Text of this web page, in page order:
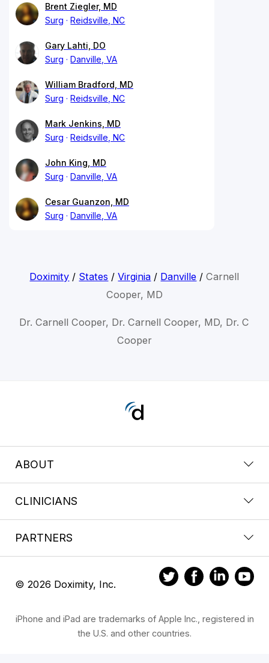
Brent Ziegler, MD
Surg
Reidsville, NC
Gary Lahti, DO
Surg
Danville, VA
William Bradford, MD
Surg
Reidsville, NC
Mark Jenkins, MD
Surg
Reidsville, NC
John King, MD
Surg
Danville, VA
Cesar Guanzon, MD
Surg
Danville, VA
Doximity / States /Virginia / Danville /Carnell
Cooper, MD
Dr. Carnell Cooper, Dr. Carnell Cooper, MD, Dr. C
Cooper
ABOUT
CLINICIANS
PARTNERS
© 2026 Doximity, Inc.
iPhone and iPad are trademarks of Apple Inc., registered in
the U.S. and other countries.